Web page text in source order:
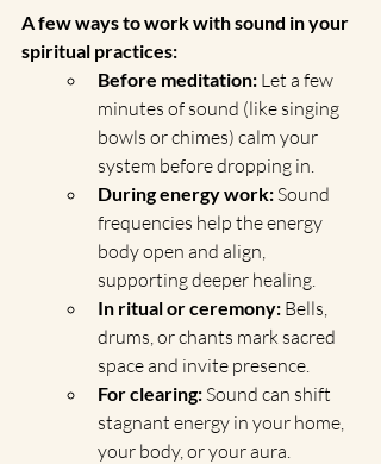
A few ways to work with sound in your
spiritual practices:
Before meditation: Let a few
minutes of sound (like singing
bowls or chimes) calm your
system before dropping in.
During energy work: Sound
frequencies help the energy
body open and align,
supporting deeper healing.
In ritual or ceremony: Bells,
drums, or chants mark sacred
space and invite presence.
For clearing: Sound can shift
stagnant energy in your home,
your body, or your aura.